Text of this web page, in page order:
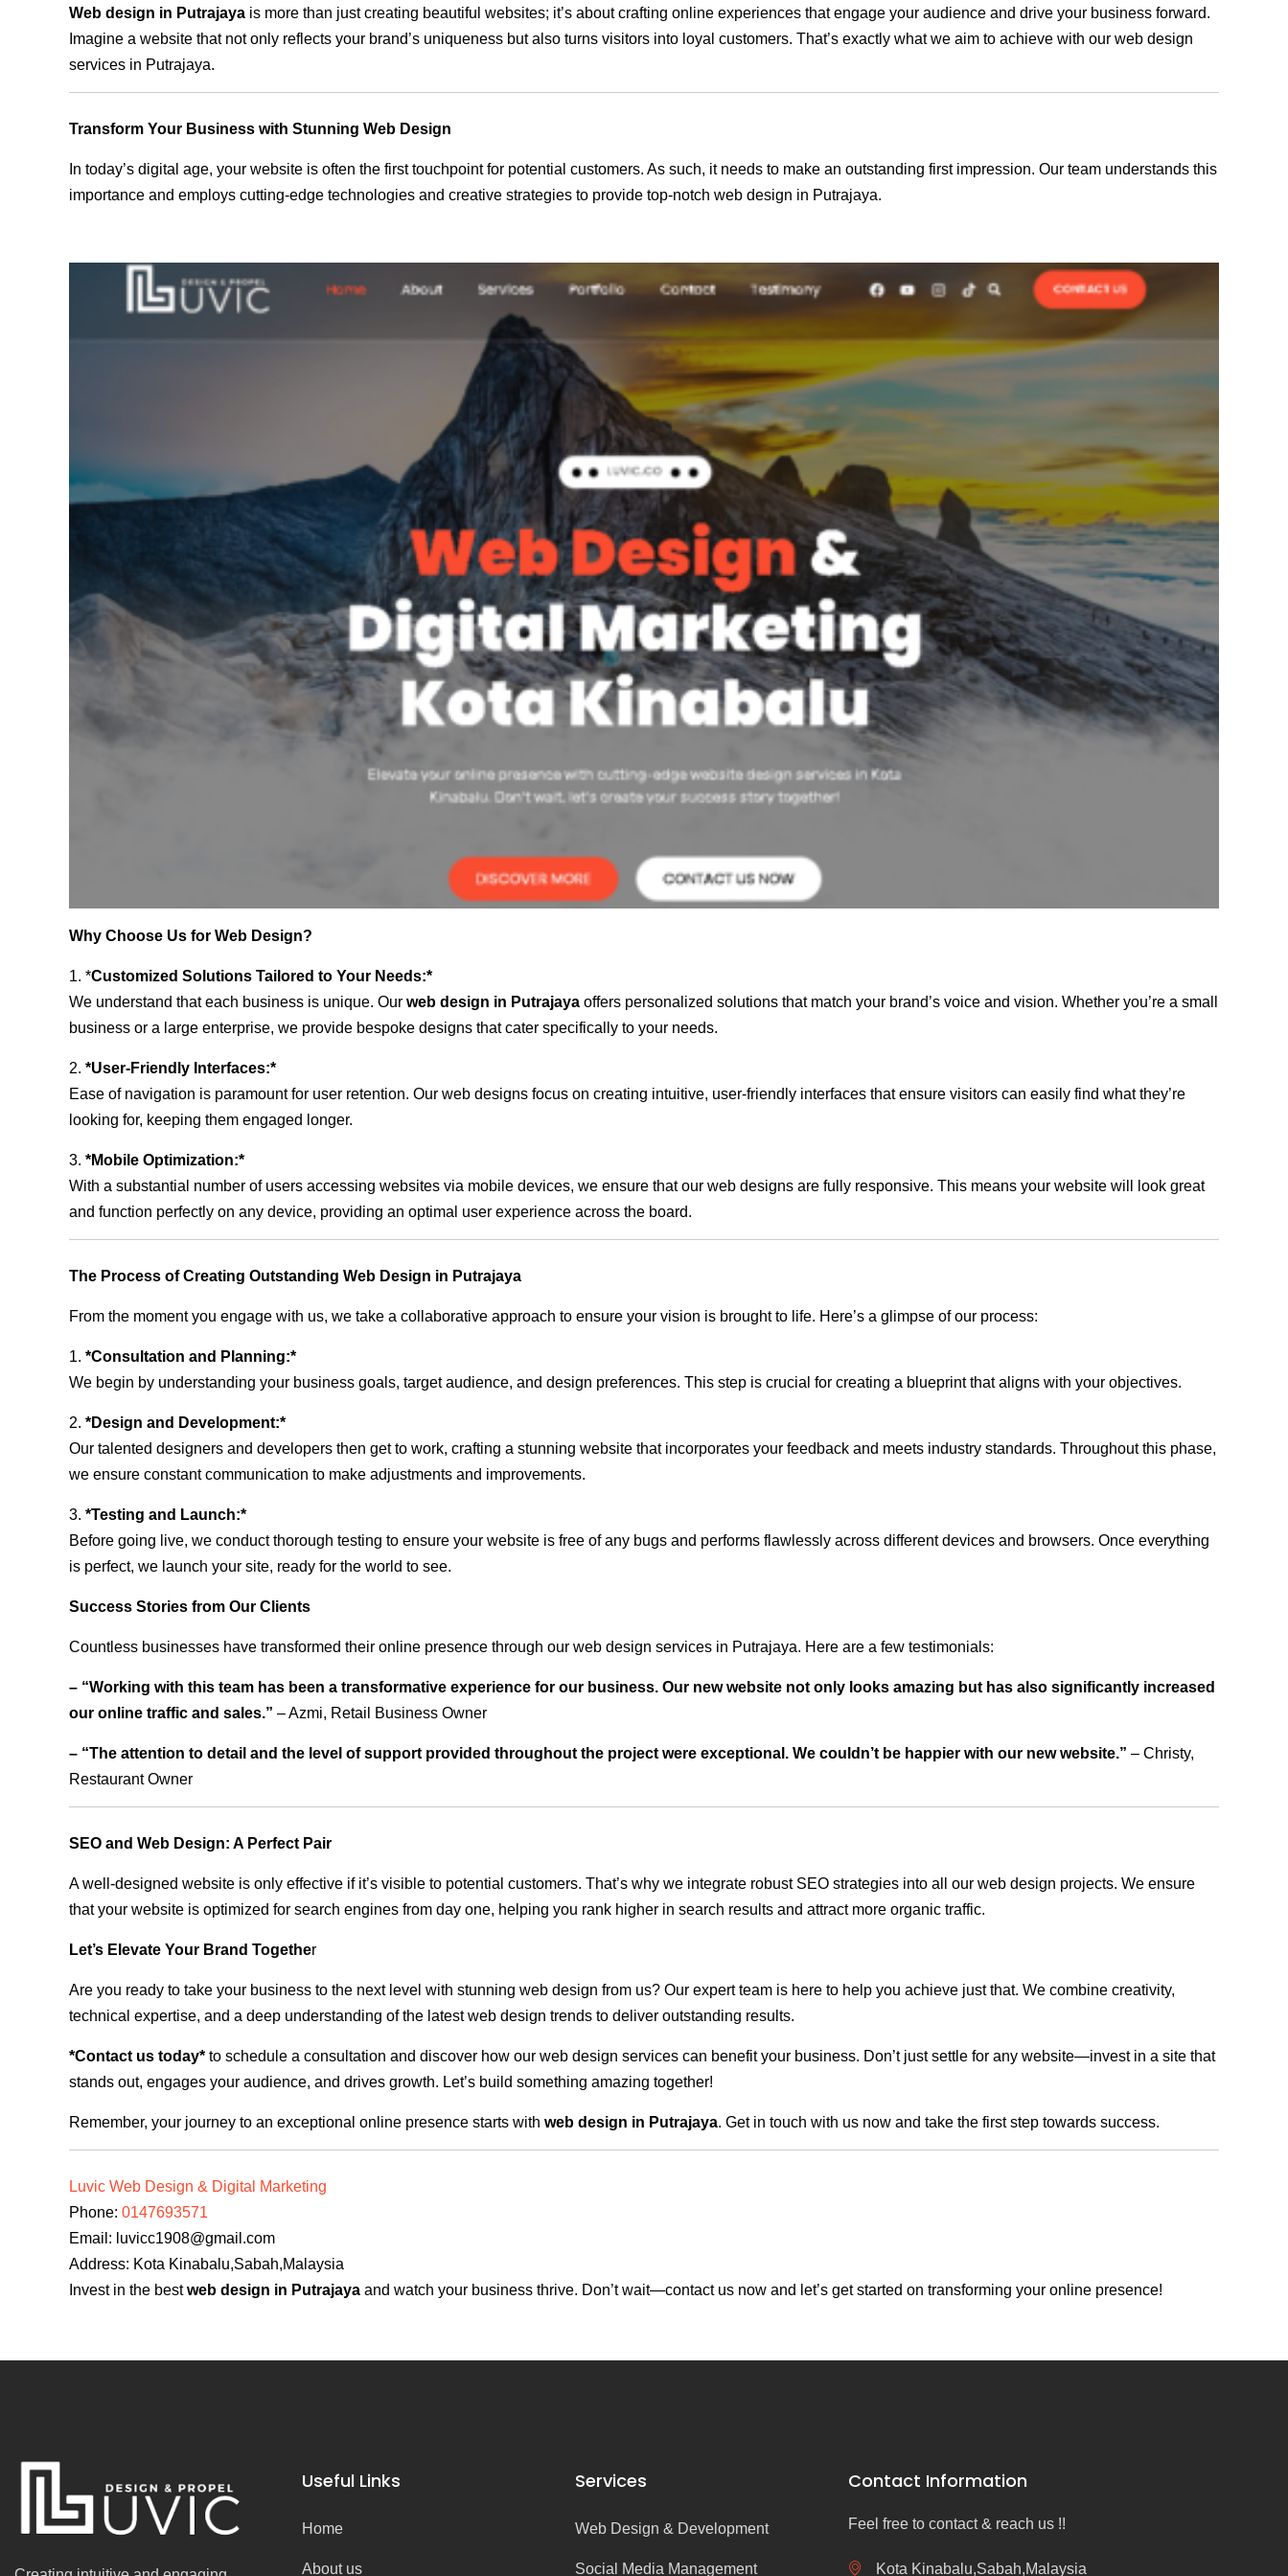
Web design in Putrajaya is more than just creating beautiful websites; it’s about crafting online experiences that engage your audience and drive your business forward.
Imagine a website that not only reflects your brand’s uniqueness but also turns visitors into loyal customers. That’s exactly what we aim to achieve with our web design
services in Putrajaya.
Transform Your Business with Stunning Web Design
In today’s digital age, your website is often the first touchpoint for potential customers. As such, it needs to make an outstanding first impression. Our team understands this
importance and employs cutting-edge technologies and creative strategies to provide top-notch web design in Putrajaya.
Why Choose Us for Web Design?
1. *Customized Solutions Tailored to Your Needs:*
We understand that each business is unique. Our web design in Putrajaya offers personalized solutions that match your brand’s voice and vision. Whether you’re a small
business or a large enterprise, we provide bespoke designs that cater specifically to your needs.
2. *User-Friendly Interfaces:*
Ease of navigation is paramount for user retention. Our web designs focus on creating intuitive, user-friendly interfaces that ensure visitors can easily find what they’re
looking for, keeping them engaged longer.
3. *Mobile Optimization:*
With a substantial number of users accessing websites via mobile devices, we ensure that our web designs are fully responsive. This means your website will look great
and function perfectly on any device, providing an optimal user experience across the board.
The Process of Creating Outstanding Web Design in Putrajaya
From the moment you engage with us, we take a collaborative approach to ensure your vision is brought to life. Here’s a glimpse of our process:
1. *Consultation and Planning:*
We begin by understanding your business goals, target audience, and design preferences. This step is crucial for creating a blueprint that aligns with your objectives.
2. *Design and Development:*
Our talented designers and developers then get to work, crafting a stunning website that incorporates your feedback and meets industry standards. Throughout this phase,
we ensure constant communication to make adjustments and improvements.
3. *Testing and Launch:*
Before going live, we conduct thorough testing to ensure your website is free of any bugs and performs flawlessly across different devices and browsers. Once everything
is perfect, we launch your site, ready for the world to see.
Success Stories from Our Clients
Countless businesses have transformed their online presence through our web design services in Putrajaya. Here are a few testimonials:
– “Working with this team has been a transformative experience for our business. Our new website not only looks amazing but has also significantly increased
our online traffic and sales.” – Azmi, Retail Business Owner
– “The attention to detail and the level of support provided throughout the project were exceptional. We couldn’t be happier with our new website.” – Christy,
Restaurant Owner
SEO and Web Design: A Perfect Pair
A well-designed website is only effective if it’s visible to potential customers. That’s why we integrate robust SEO strategies into all our web design projects. We ensure
that your website is optimized for search engines from day one, helping you rank higher in search results and attract more organic traffic.
Let’s Elevate Your Brand Together
Are you ready to take your business to the next level with stunning web design from us? Our expert team is here to help you achieve just that. We combine creativity,
technical expertise, and a deep understanding of the latest web design trends to deliver outstanding results.
*Contact us today* to schedule a consultation and discover how our web design services can benefit your business. Don’t just settle for any website—invest in a site that
stands out, engages your audience, and drives growth. Let’s build something amazing together!
Remember, your journey to an exceptional online presence starts with web design in Putrajaya. Get in touch with us now and take the first step towards success.
Luvic Web Design & Digital Marketing
Phone: 0147693571
Email: luvicc1908@gmail.com
Address: Kota Kinabalu,Sabah,Malaysia
Invest in the bestweb design in Putrajaya and watch your business thrive. Don’t wait—contact us now and let’s get started on transforming your online presence!
Useful Links
Home
About us
Services
Web Design & Development
Social Media Management
Contact Information
Feel free to contact & reach us !!
Kota Kinabalu,Sabah,Malaysia